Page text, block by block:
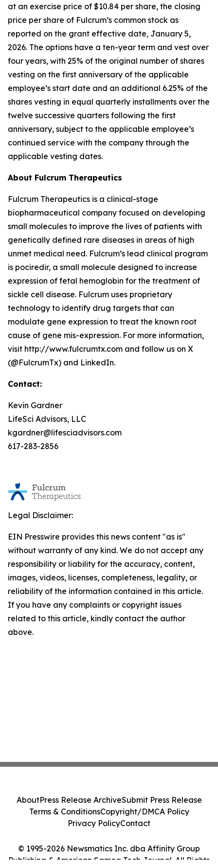
at an exercise price of $10.84 per share, the closing
price per share of Fulcrum’s common stock as
reported on the grant effective date, January 5,
2026. The options have a ten-year term and vest over
four years, with 25% of the original number of shares
vesting on the first anniversary of the applicable
employee’s start date and an additional 6.25% of the
shares vesting in equal quarterly installments over the
twelve successive quarters following the first
anniversary, subject to the applicable employee’s
continued service with the company through the
applicable vesting dates.
About Fulcrum Therapeutics
Fulcrum Therapeutics is a clinical-stage
biopharmaceutical company focused on developing
small molecules to improve the lives of patients with
genetically defined rare diseases in areas of high
unmet medical need. Fulcrum’s lead clinical program
is pociredir, a small molecule designed to increase
expression of fetal hemoglobin for the treatment of
sickle cell disease. Fulcrum uses proprietary
technology to identify drug targets that can
modulate gene expression to treat the known root
cause of gene mis-expression. For more information,
visit http://www.fulcrumtx.com and follow us on X
(@FulcrumTx) and LinkedIn.
Contact:
Kevin Gardner
LifeSci Advisors, LLC
kgardner@lifesciadvisors.com
617-283-2856
Legal Disclaimer:
EIN Presswire provides this news content "as is"
without warranty of any kind. We do not accept any
responsibility or liability for the accuracy, content,
images, videos, licenses, completeness, legality, or
reliability of the information contained in this article.
If you have any complaints or copyright issues
related to this article, kindly contact the author
above.
© 1995-2026 Newsmatics Inc. dba Affinity Group
Publishing & American Samoa Tech Journal. All Rights
AboutPress Release ArchiveSubmit Press Release
Terms & ConditionsCopyright/DMCA Policy
Privacy PolicyContact